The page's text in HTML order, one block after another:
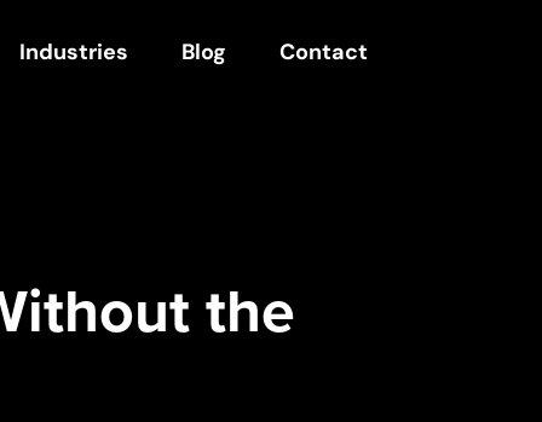
Industries Blog Contact
the